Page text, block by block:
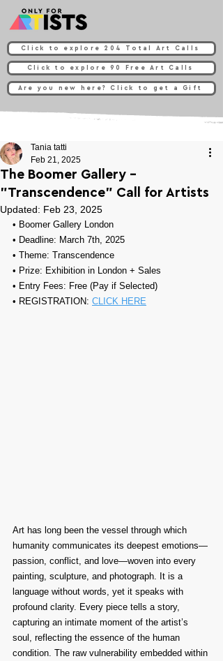
Click to explore 204 Total Art Calls
Click to explore 90 Free Art Calls
Are you new here? Click to get a Gift
The Boomer Gallery -
"Transcendence" Call for Artists
Tania tatti
Feb 21, 2025
Updated: Feb 23, 2025
• Boomer Gallery London
• Deadline: March 7th, 2025
• Theme: Transcendence
• Prize: Exhibition in London + Sales
• Entry Fees: Free (Pay if Selected)
• REGISTRATION: CLICK HERE
Art has long been the vessel through which
humanity communicates its deepest emotions—
passion, conflict, and love—woven into every
painting, sculpture, and photograph. It is a
language without words, yet it speaks with
profound clarity. Every piece tells a story,
capturing an intimate moment of the artist’s
soul, reflecting the essence of the human
condition. The raw vulnerability embedded within